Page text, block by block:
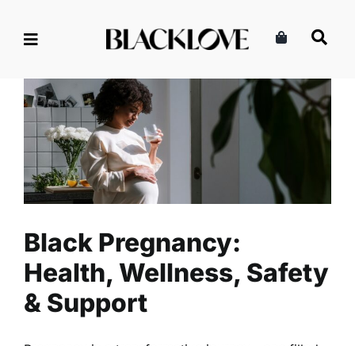
Black Pregnancy: Health,
Wellness, Safety & Support
Family Pregnancy
Black Pregnancy:
Health, Wellness, Safety
& Support